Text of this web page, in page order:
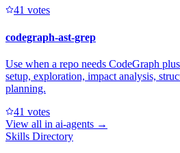
41 votes
codegraph-ast-grep
Use when a repo needs CodeGraph
setup, exploration, impact analysis,
planning.
41 votes
View all in ai-agents →
Skills Directory